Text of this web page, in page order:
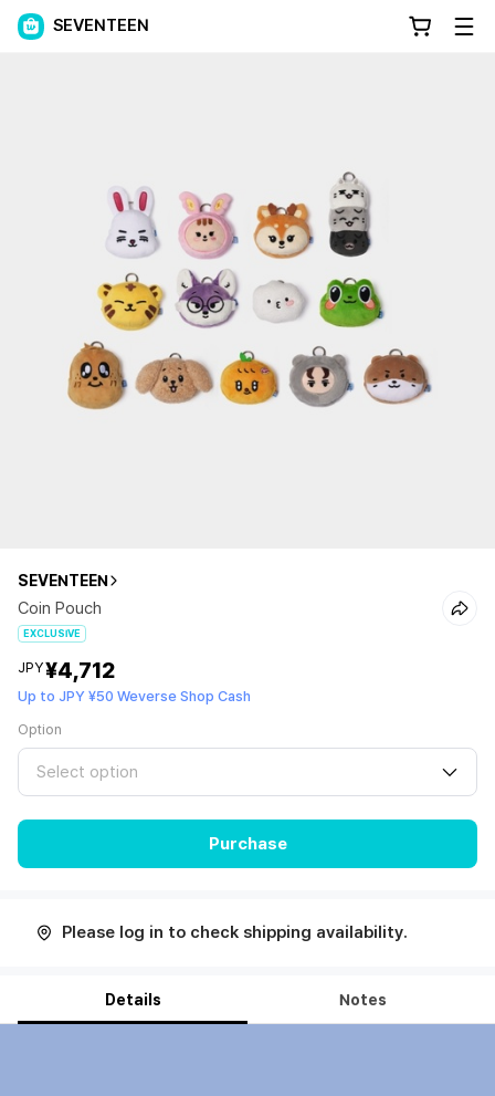
SEVENTEEN
SEVENTEEN
Coin Pouch
EXCLUSIVE
JPY¥4,712
Up to JPY ¥50 Weverse Shop Cash
Option
Select option
Purchase
Please log in to check shipping availability.
Details Notes